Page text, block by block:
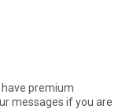
messages if you are